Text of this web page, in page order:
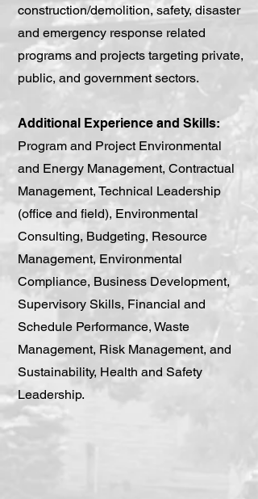
construction/demolition, safety, disaster
and emergency response related
programs and projects targeting private,
public, and government sectors.
Additional Experience and Skills:
Program and Project Environmental
and Energy Management, Contractual
Management, Technical Leadership
(office and field), Environmental
Consulting, Budgeting, Resource
Management, Environmental
Compliance, Business Development,
Supervisory Skills, Financial and
Schedule Performance, Waste
Management, Risk Management, and
Sustainability, Health and Safety
Leadership.